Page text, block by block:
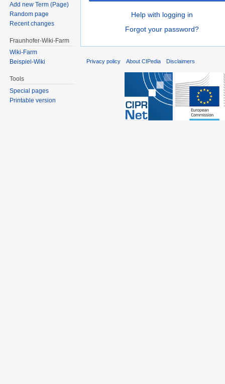
Help with logging in
Forgot your password?
Add new Term (Page)
Random page
Recent changes
Fraunhofer-Wiki-Farm
Wiki-Farm
Beispiel-Wiki
Tools
Special pages
Printable version
Privacy policy About CIPedia Disclaimers